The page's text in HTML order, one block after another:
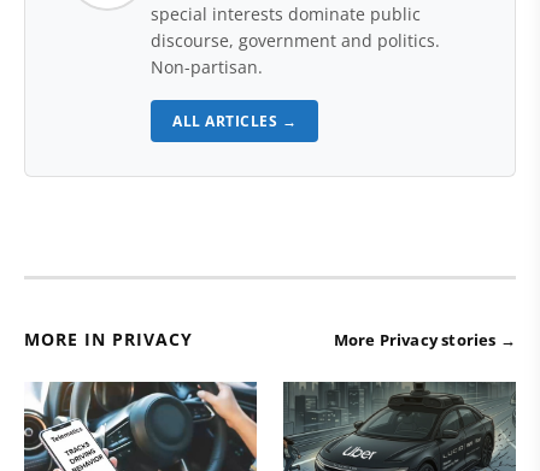
special interests dominate public
discourse, government and politics.
Non-partisan.
ALL ARTICLES →
MORE IN PRIVACY More Privacy stories →